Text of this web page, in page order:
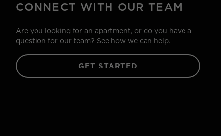
CONNECT WITH OUR TEAM
Are you looking for an apartment, or do you have a
question for our team? See how we can help.
GET STARTED